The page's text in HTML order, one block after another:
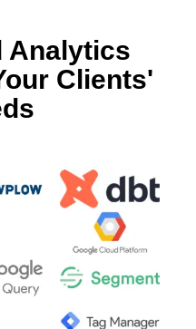
Analytics
Clients'